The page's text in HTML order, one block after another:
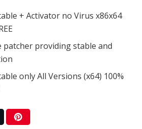
+ Activator no Virus x86x64
patcher providing stable and
only All Versions (x64) 100%